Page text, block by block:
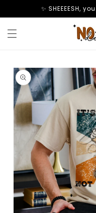
content
✨ SHEEEESH,
Skip to
product
information